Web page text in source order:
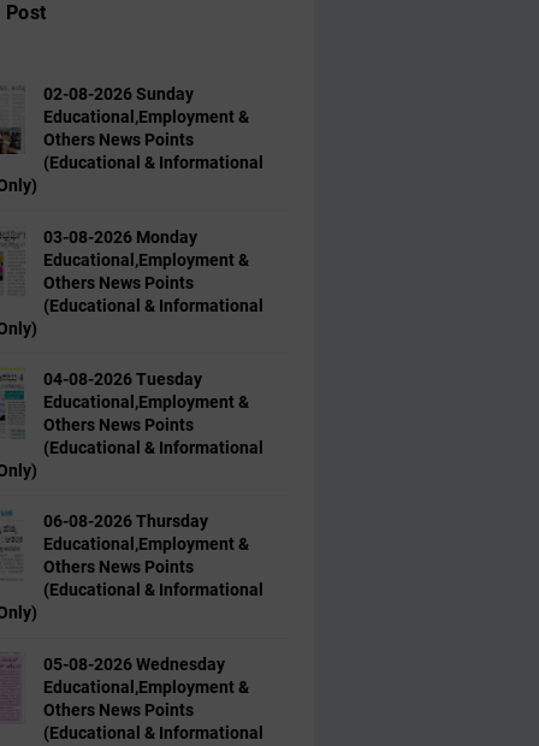
Post
02-08-2026 Sunday
Educational,Employment &
Others News Points
(Educational & Informational
03-08-2026 Monday
Educational,Employment &
Others News Points
(Educational & Informational
04-08-2026 Tuesday
Educational,Employment &
Others News Points
(Educational & Informational
06-08-2026 Thursday
Educational,Employment &
Others News Points
(Educational & Informational
05-08-2026 Wednesday
Educational,Employment &
Others News Points
(Educational & Informational